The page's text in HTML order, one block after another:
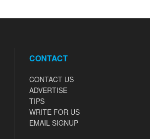
CONTACT
CONTACT US
ADVERTISE
TIPS
WRITE FOR US
EMAIL SIGNUP